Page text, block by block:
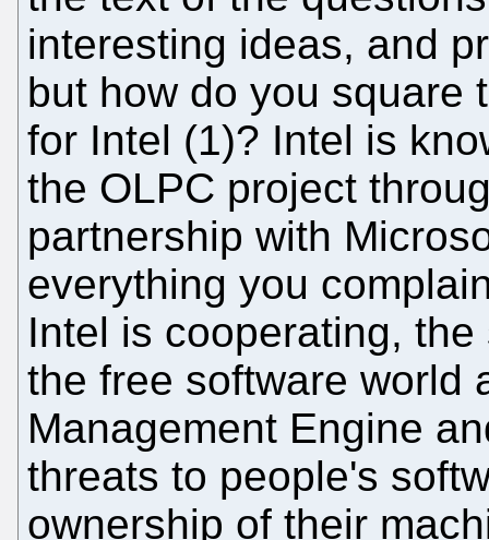
interesting ideas, and
but how do you square
for Intel (1)? Intel is
the OLPC project
partnership with
everything you
Intel is cooperating,
the free software world
Management Engine
threats to people's
ownership of their